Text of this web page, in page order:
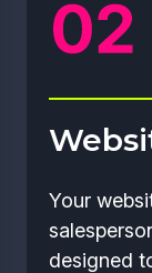
Your
designed